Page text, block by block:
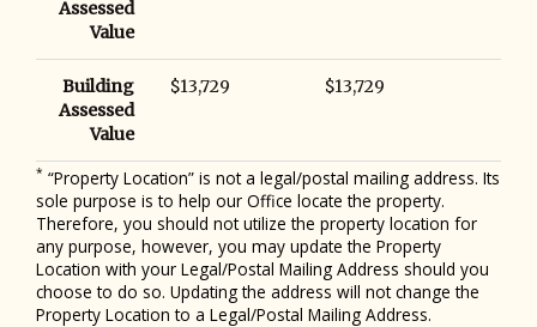
Assessed
Value
Building
Assessed
Value
$13,729 $13,729
* “Property Location” is not a legal/postal mailing address. Its
sole purpose is to help our Office locate the property.
Therefore, you should not utilize the property location for
any purpose, however, you may update the Property
Location with your Legal/Postal Mailing Address should you
choose to do so. Updating the address will not change the
Property Location to a Legal/Postal Mailing Address.